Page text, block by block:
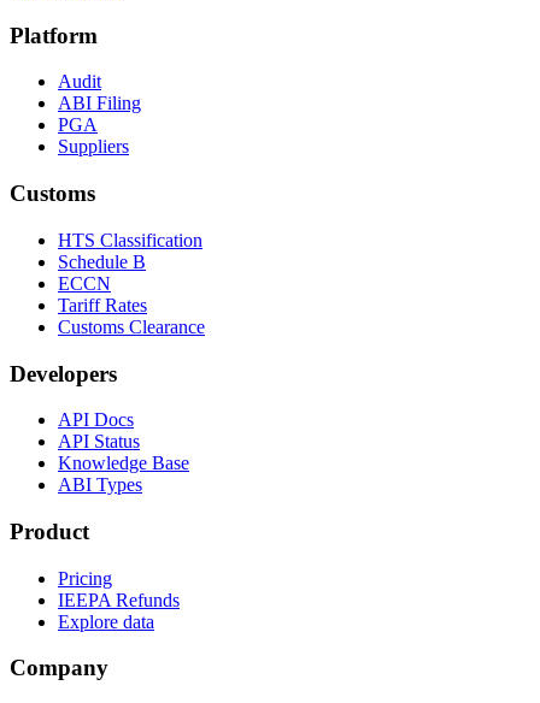
Platform
Audit
ABI Filing
PGA
Suppliers
Customs
HTS Classification
Schedule B
ECCN
Tariff Rates
Customs Clearance
Developers
API Docs
API Status
Knowledge Base
ABI Types
Product
Pricing
IEEPA Refunds
Explore data
Company